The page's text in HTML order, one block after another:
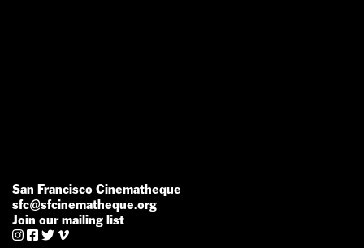
San Francisco Cinematheque
sfc@sfcinematheque.org
Join our mailing list
   